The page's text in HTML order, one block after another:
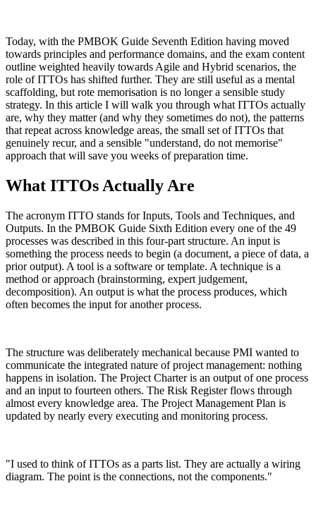
Today, with the PMBOK Guide Seventh Edition having moved
towards principles and performance domains, and the exam content
outline weighted heavily towards Agile and Hybrid scenarios, the
role of ITTOs has shifted further. They are still useful as a mental
scaffolding, but rote memorisation is no longer a sensible study
strategy. In this article I will walk you through what ITTOs actually
are, why they matter (and why they sometimes do not), the patterns
that repeat across knowledge areas, the small set of ITTOs that
genuinely recur, and a sensible "understand, do not memorise"
approach that will save you weeks of preparation time.
What ITTOs Actually Are
The acronym ITTO stands for Inputs, Tools and Techniques, and
Outputs. In the PMBOK Guide Sixth Edition every one of the 49
processes was described in this four-part structure. An input is
something the process needs to begin (a document, a piece of data, a
prior output). A tool is a software or template. A technique is a
method or approach (brainstorming, expert judgement,
decomposition). An output is what the process produces, which
often becomes the input for another process.
The structure was deliberately mechanical because PMI wanted to
communicate the integrated nature of project management: nothing
happens in isolation. The Project Charter is an output of one process
and an input to fourteen others. The Risk Register flows through
almost every knowledge area. The Project Management Plan is
updated by nearly every executing and monitoring process.
"I used to think of ITTOs as a parts list. They are actually a wiring
diagram. The point is the connections, not the components."